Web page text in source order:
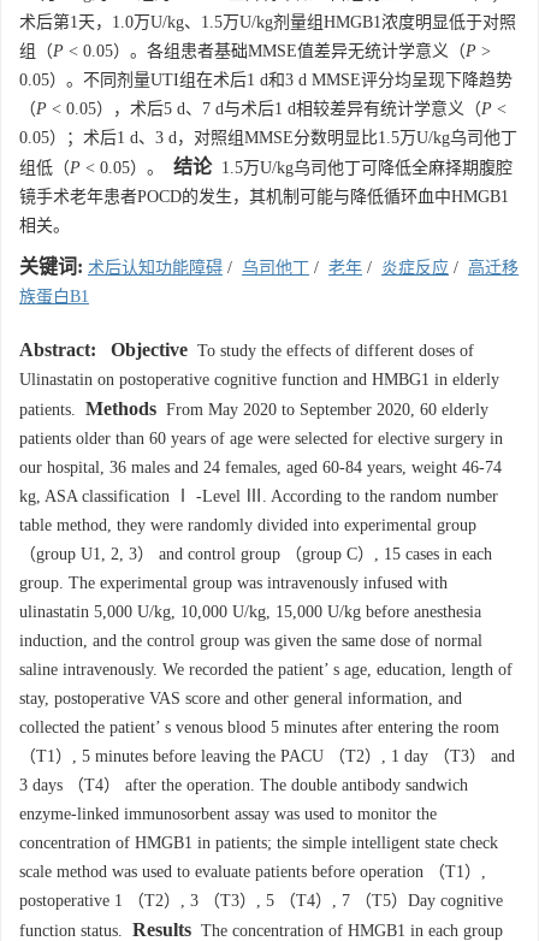
术后第1天，1.0万U/kg、1.5万U/kg剂量组HMGB1浓度明显低于对照
组（P < 0.05）。各组患者基础MMSE值差异无统计学意义（P >
0.05）。不同剂量UTI组在术后1 d和3 d MMSE评分均呈现下降趋势
（P < 0.05），术后5 d、7 d与术后1 d相较差异有统计学意义（P <
0.05）；术后1 d、3 d，对照组MMSE分数明显比1.5万U/kg乌司他丁
组低（P < 0.05）。 结论1.5万U/kg乌司他丁可降低全麻择期腹腔
镜手术老年患者POCD的发生，其机制可能与降低循环血中HMGB1
相关。
关键词: 术后认知功能障碍 / 乌司他丁 / 老年 / 炎症反应 / 高迁移
族蛋白B1
Abstract: Objective To study the effects of different doses of
Ulinastatin on postoperative cognitive function and HMBG1 in elderly
patients. Methods From May 2020 to September 2020, 60 elderly
patients older than 60 years of age were selected for elective surgery in
our hospital, 36 males and 24 females, aged 60-84 years, weight 46-74
kg, ASA classification Ⅰ -Level Ⅲ. According to the random number
table method, they were randomly divided into experimental group
（group U1, 2, 3） and control group （group C）, 15 cases in each
group. The experimental group was intravenously infused with
ulinastatin 5,000 U/kg, 10,000 U/kg, 15,000 U/kg before anesthesia
induction, and the control group was given the same dose of normal
saline intravenously. We recorded the patient’ s age, education, length of
stay, postoperative VAS score and other general information, and
collected the patient’ s venous blood 5 minutes after entering the room
（T1）, 5 minutes before leaving the PACU （T2）, 1 day （T3） and
3 days （T4） after the operation. The double antibody sandwich
enzyme-linked immunosorbent assay was used to monitor the
concentration of HMGB1 in patients; the simple intelligent state check
scale method was used to evaluate patients before operation （T1）,
postoperative 1 （T2）, 3 （T3）, 5 （T4）, 7 （T5）Day cognitive
function status. Results The concentration of HMGB1 in each group